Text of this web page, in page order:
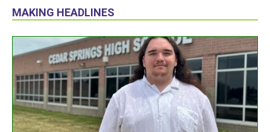
MAKING HEADLINES